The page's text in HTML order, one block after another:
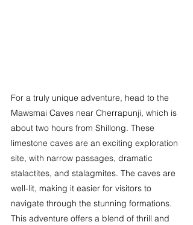
For a truly unique adventure, head to the
Mawsmai Caves near Cherrapunji, which is
about two hours from Shillong. These
limestone caves are an exciting exploration
site, with narrow passages, dramatic
stalactites, and stalagmites. The caves are
well-lit, making it easier for visitors to
navigate through the stunning formations.
This adventure offers a blend of thrill and